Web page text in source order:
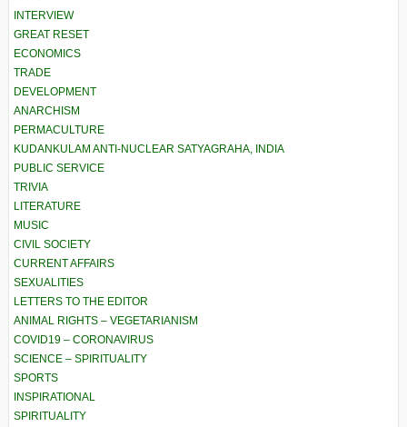
INTERVIEW
GREAT RESET
ECONOMICS
TRADE
DEVELOPMENT
ANARCHISM
PERMACULTURE
KUDANKULAM ANTI-NUCLEAR SATYAGRAHA, INDIA
PUBLIC SERVICE
TRIVIA
LITERATURE
MUSIC
CIVIL SOCIETY
CURRENT AFFAIRS
SEXUALITIES
LETTERS TO THE EDITOR
ANIMAL RIGHTS – VEGETARIANISM
COVID19 – CORONAVIRUS
SCIENCE – SPIRITUALITY
SPORTS
INSPIRATIONAL
SPIRITUALITY